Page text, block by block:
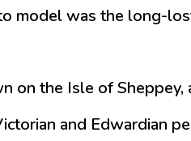
model was the long-
on the Isle of
and Edwardian